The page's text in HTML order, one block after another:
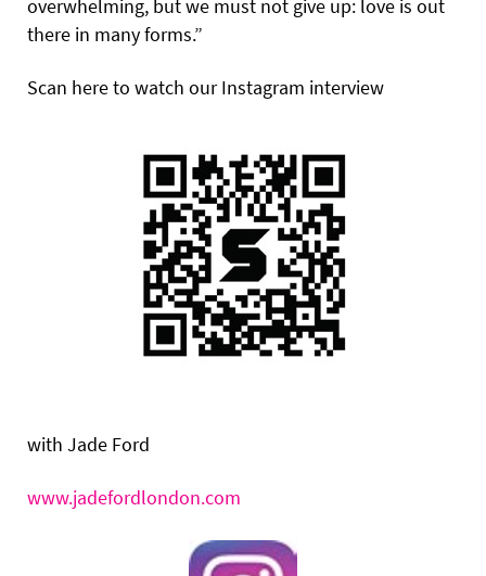
overwhelming, but we must not give up: love is out
there in many forms.”
Scan here to watch our Instagram interview
with Jade Ford
www.jadefordlondon.com